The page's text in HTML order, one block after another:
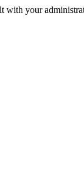
with your